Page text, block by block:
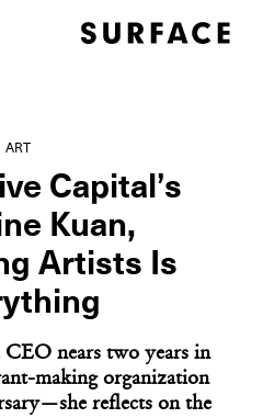
ART
Capital’s
Kuan,
Artists Is
nears two years in
making organization
reflects on the